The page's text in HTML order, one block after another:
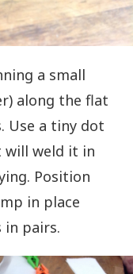
a small
along the flat
Use a tiny dot
will weld it in
Position
in place
in pairs.